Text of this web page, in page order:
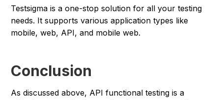
Testsigma is a one-stop solution for all your testing
needs. It supports various application types like
mobile, web, API, and mobile web.
Conclusion
As discussed above, API functional testing is a